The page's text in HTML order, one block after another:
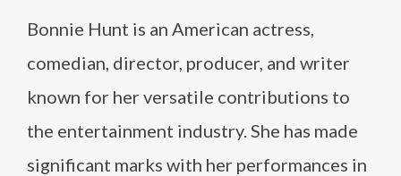
Bonnie Hunt is an American actress,
comedian, director, producer, and writer
known for her versatile contributions to
the entertainment industry. She has made
significant marks with her performances in